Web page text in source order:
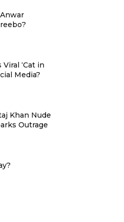
‘Cat in
Media?
Khan Nude
Outrage